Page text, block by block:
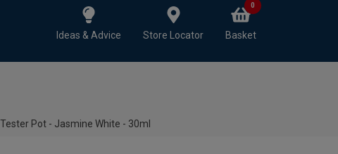
Ideas & Advice Store Locator Basket
0
Pot - Jasmine White - 30ml